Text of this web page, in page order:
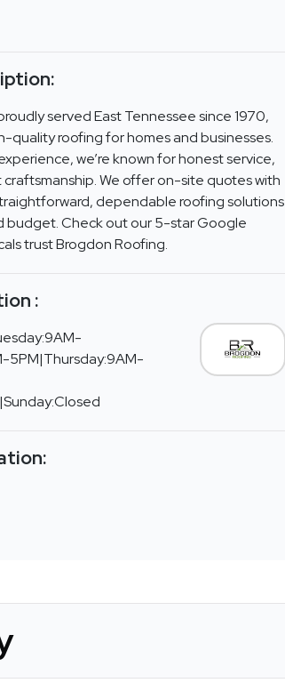
served East Tennessee since 1970,
quality roofing for homes and businesses.
we’re known for honest service,
We offer on-site quotes with
dependable roofing solutions
budget. Check out our 5-star Google
trust Brogdon Roofing.
:
5PM|Thursday:9AM-